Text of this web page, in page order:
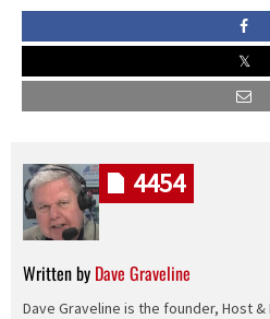
Written by Dave Graveline
Dave Graveline is the founder, Host
4454